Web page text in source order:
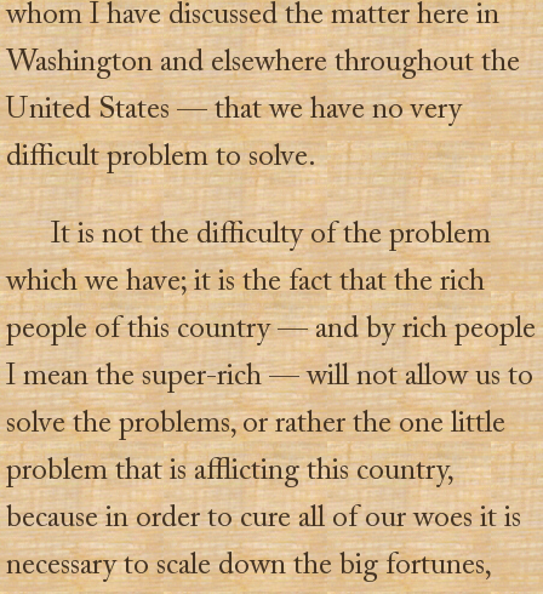
whom I have discussed the matter here in
Washington and elsewhere throughout the
United States — that we have no very
difficult problem to solve.
It is not the difficulty of the problem
which we have; it is the fact that the rich
people of this country — and by rich people
I mean the super-rich — will not allow us to
solve the problems, or rather the one little
problem that is afflicting this country,
because in order to cure all of our woes it is
necessary to scale down the big fortunes,